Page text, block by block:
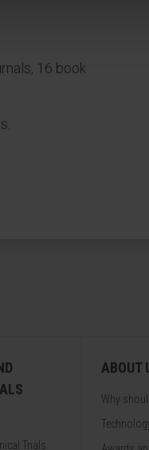
16 book
Trials
ABOUT
Why